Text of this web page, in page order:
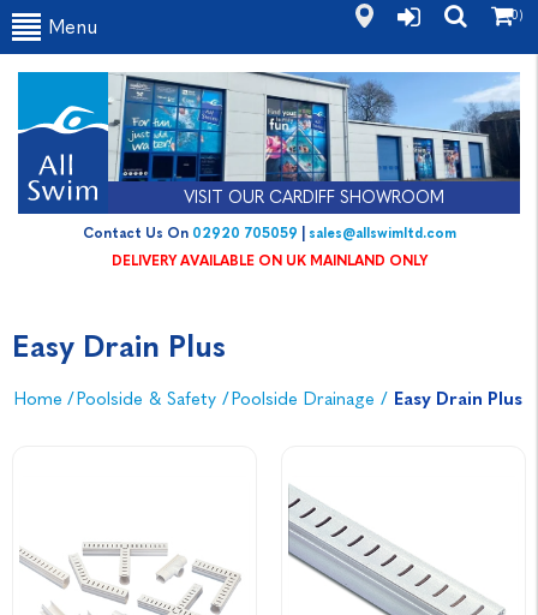
VISIT OUR CARDIFF SHOWROOM
Contact Us On02920 705059|sales@allswimltd.com
Menu
(0)
Easy Drain Plus
Home /Poolside & Safety /Poolside Drainage / Easy Drain Plus